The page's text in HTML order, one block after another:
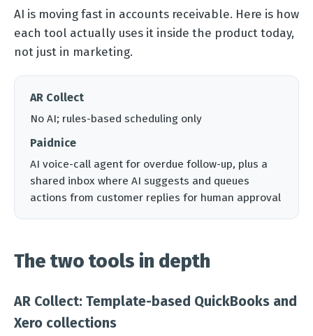
AI is moving fast in accounts receivable. Here is how
each tool actually uses it inside the product today,
not just in marketing.
AR Collect
No AI; rules-based scheduling only
Paidnice
AI voice-call agent for overdue follow-up, plus a
shared inbox where AI suggests and queues
actions from customer replies for human approval
The two tools in depth
AR Collect: Template-based QuickBooks and
Xero collections